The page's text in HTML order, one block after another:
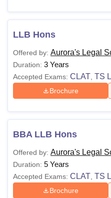
LLB Hons
Offered by: Aurora's Legal
Duration: 3 Years
Accepted Exams: CLAT TS
Brochure
BBA LLB Hons
Offered by: Aurora's Legal
Duration: 5 Years
Accepted Exams: CLAT TS
Brochure